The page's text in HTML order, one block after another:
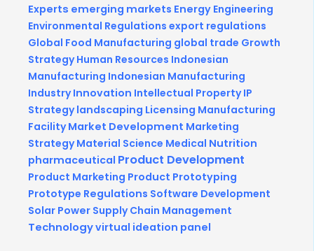
Experts emerging markets Energy Engineering
Environmental Regulations export regulations
Global Food Manufacturing global trade Growth
Strategy Human Resources Indonesian
Manufacturing Indonesian Manufacturing
Industry Innovation Intellectual Property IP
Strategy landscaping Licensing Manufacturing
Facility Market Development Marketing
Strategy Material Science Medical Nutrition
pharmaceutical Product Development
Product Marketing Product Prototyping
Prototype Regulations Software Development
Solar Power Supply Chain Management
Technologyvirtual ideation panel